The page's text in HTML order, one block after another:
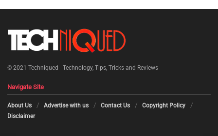
© 2021 Techniqued - Technology, Tips, Tricks and Reviews
Navigate Site
About Us Advertise with us Contact Us
Copyright Policy
Disclaimer